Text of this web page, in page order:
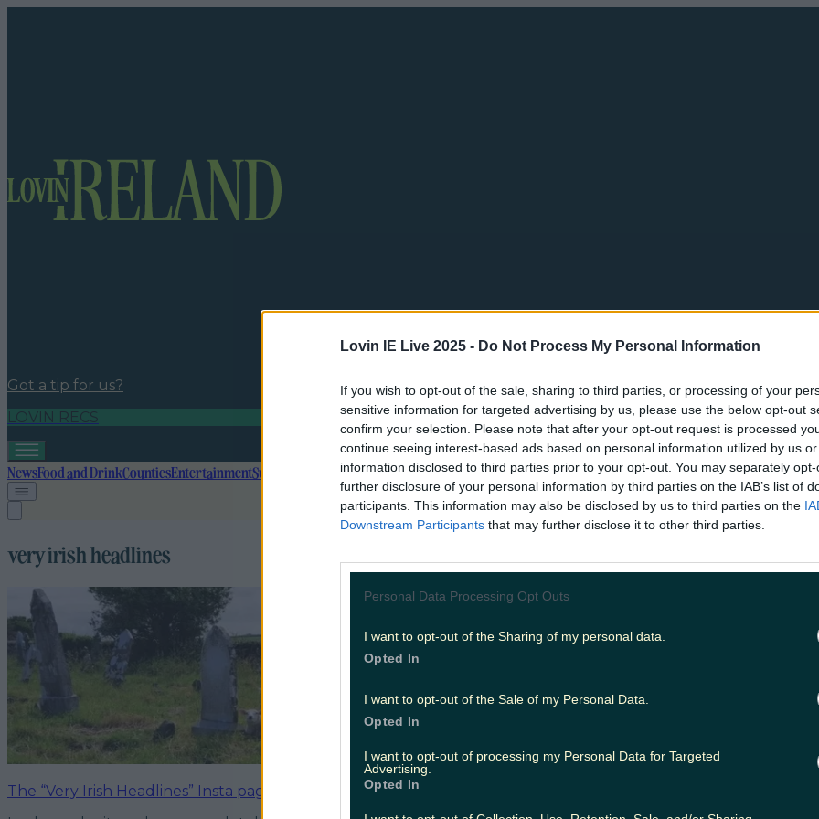
Lovin IE Live 2025 - Do Not Process My Personal Information
If you wish to opt-out of the sale, sharing to third parties, or processing of your
sensitive information for targeted advertising by us, please use the below opt-out
confirm your selection. Please note that after your opt-out request is processed
continue seeing interest-based ads based on personal information utilized by us
information disclosed to third parties prior to your opt-out. You may separately
further disclosure of your personal information by third parties on the IAB’s list of
participants. This information may also be disclosed by us to third parties on the
Downstream Participants that may further disclose it to other third parties.
Personal Data Processing Opt Outs
I want to opt-out of the Sharing of my personal data.
Opted In
I want to opt-out of the Sale of my Personal Data.
Opted In
I want to opt-out of processing my Personal Data for Targeted
Advertising.
Opted In
Got a tip for us?
LOVIN RECS
NewsFood and DrinkCountiesEntertainmentSustainability Keep DiscoveringMusic
very irish headlines
The “Very Irish Headlines” Insta page is a must follow